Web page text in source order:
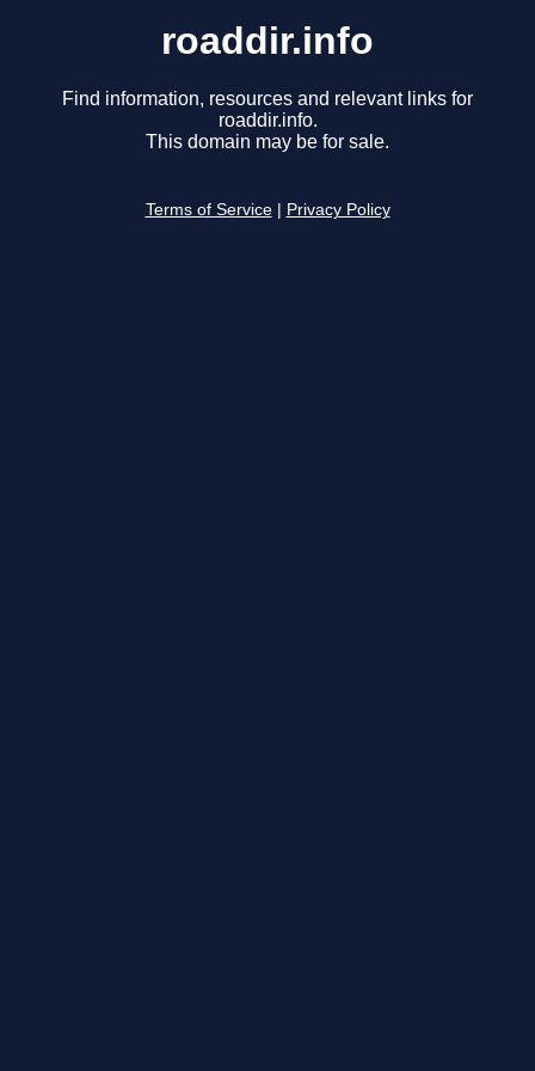
roaddir.info
Find information, resources and relevant links for
roaddir.info.
This domain may be for sale.
Terms of Service Privacy Policy